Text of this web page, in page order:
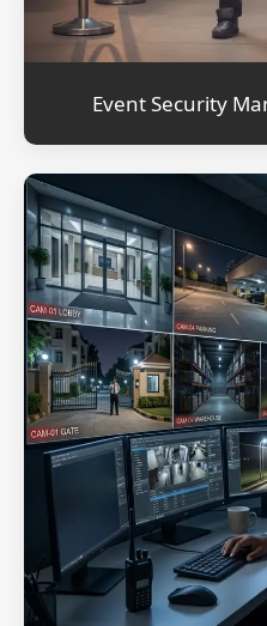
Event Security